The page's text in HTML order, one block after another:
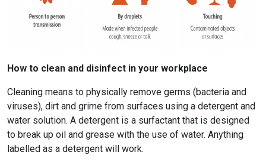
How to clean and disinfect in your workplace
Cleaning means to physically remove germs (bacteria and
viruses), dirt and grime from surfaces using a detergent and
water solution. A detergent is a surfactant that is designed
to break up oil and grease with the use of water. Anything
labelled as a detergent will work.